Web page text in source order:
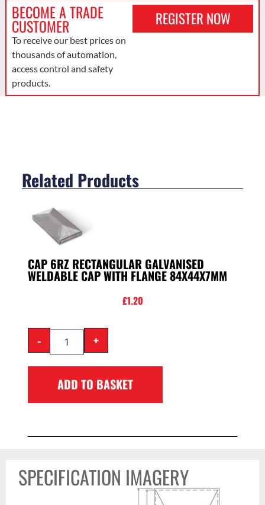
BECOME A TRADE
CUSTOMER
To receive our best prices on
thousands of automation,
access control and safety
products.
REGISTER NOW
Related Products
CAP 6RZ RECTANGULAR GALVANISED
WELDABLE CAP WITH FLANGE 84X44X7MM
£1.20
- +
ADD TO BASKET
SPECIFICATION IMAGERY